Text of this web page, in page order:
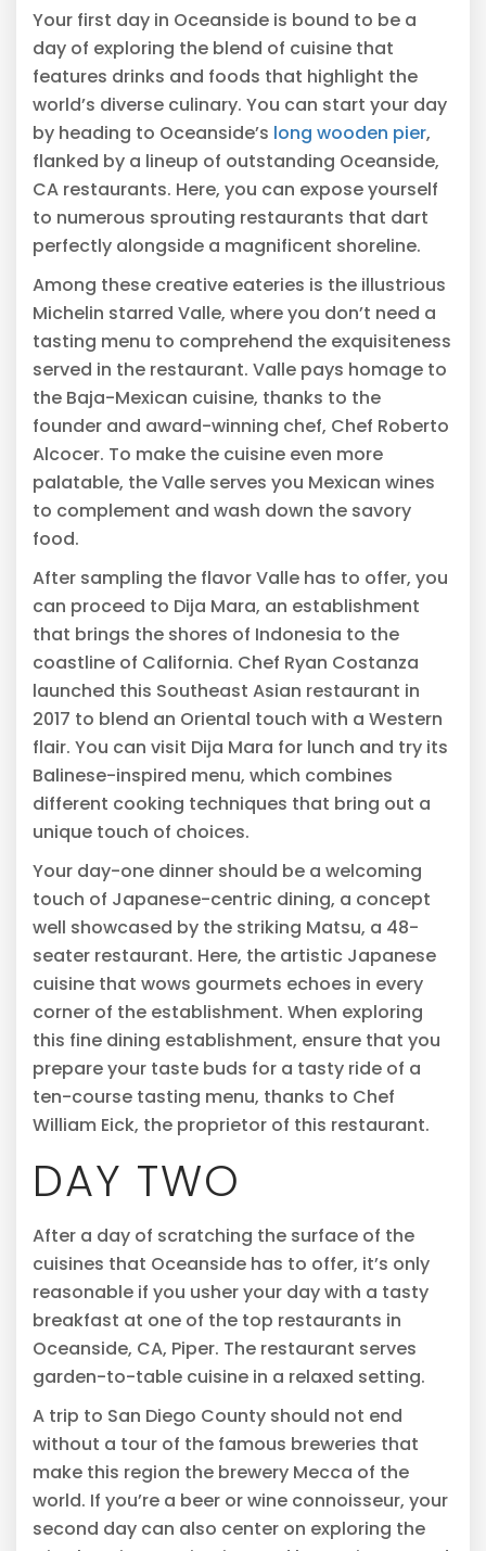
Your first day in Oceanside is bound to be a
day of exploring the blend of cuisine that
features drinks and foods that highlight the
world’s diverse culinary. You can start your day
by heading to Oceanside’s long wooden pier,
flanked by a lineup of outstanding Oceanside,
CA restaurants. Here, you can expose yourself
to numerous sprouting restaurants that dart
perfectly alongside a magnificent shoreline.
Among these creative eateries is the illustrious
Michelin starred Valle, where you don’t need a
tasting menu to comprehend the exquisiteness
served in the restaurant. Valle pays homage to
the Baja-Mexican cuisine, thanks to the
founder and award-winning chef, Chef Roberto
Alcocer. To make the cuisine even more
palatable, the Valle serves you Mexican wines
to complement and wash down the savory
food.
After sampling the flavor Valle has to offer, you
can proceed to Dija Mara, an establishment
that brings the shores of Indonesia to the
coastline of California. Chef Ryan Costanza
launched this Southeast Asian restaurant in
2017 to blend an Oriental touch with a Western
flair. You can visit Dija Mara for lunch and try its
Balinese-inspired menu, which combines
different cooking techniques that bring out a
unique touch of choices.
Your day-one dinner should be a welcoming
touch of Japanese-centric dining, a concept
well showcased by the striking Matsu, a 48-
seater restaurant. Here, the artistic Japanese
cuisine that wows gourmets echoes in every
corner of the establishment. When exploring
this fine dining establishment, ensure that you
prepare your taste buds for a tasty ride of a
ten-course tasting menu, thanks to Chef
William Eick, the proprietor of this restaurant.
DAY TWO
After a day of scratching the surface of the
cuisines that Oceanside has to offer, it’s only
reasonable if you usher your day with a tasty
breakfast at one of the top restaurants in
Oceanside, CA, Piper. The restaurant serves
garden-to-table cuisine in a relaxed setting.
A trip to San Diego County should not end
without a tour of the famous breweries that
make this region the brewery Mecca of the
world. If you’re a beer or wine connoisseur, your
second day can also center on exploring the